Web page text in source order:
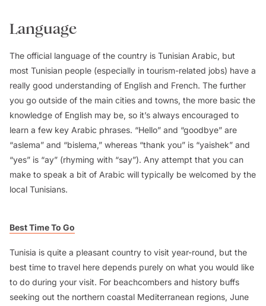
Language
The official language of the country is Tunisian Arabic, but
most Tunisian people (especially in tourism-related jobs) have a
really good understanding of English and French. The further
you go outside of the main cities and towns, the more basic the
knowledge of English may be, so it’s always encouraged to
learn a few key Arabic phrases. “Hello” and “goodbye” are
“aslema” and “bislema,” whereas “thank you” is “yaishek” and
“yes” is “ay” (rhyming with “say”). Any attempt that you can
make to speak a bit of Arabic will typically be welcomed by the
local Tunisians.
Best Time To Go
Tunisia is quite a pleasant country to visit year-round, but the
best time to travel here depends purely on what you would like
to do during your visit. For beachcombers and history buffs
seeking out the northern coastal Mediterranean regions, June